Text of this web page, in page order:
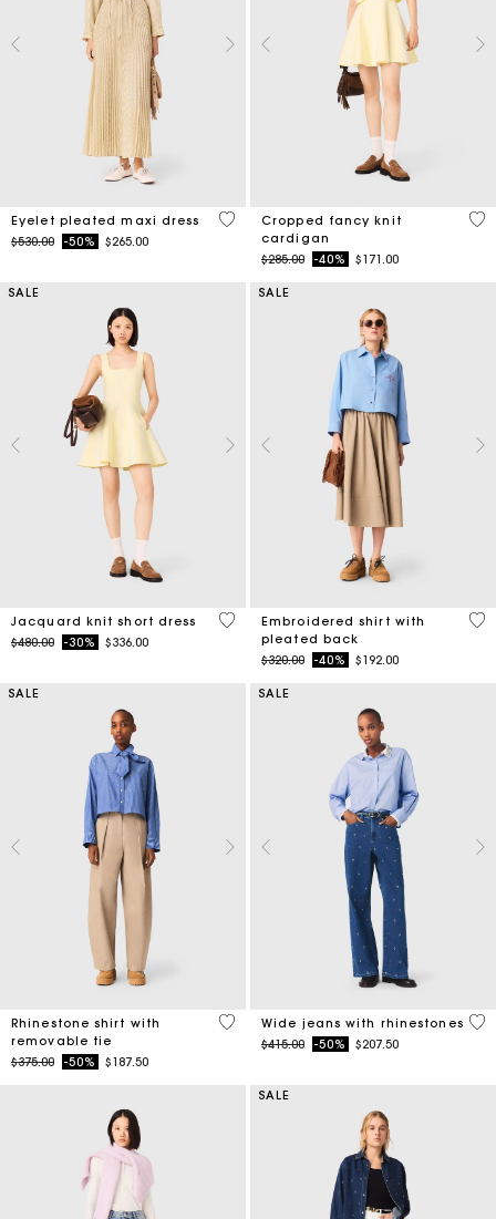
Eyelet pleated maxi dress
Price reduced from
$530.00to-50% $265.00
3.9 out of 5 Customer Rating
Cropped fancy knit
cardigan
Price reduced from
$285.00to-40% $171.00
4.7
SALE
Jacquard knit short dress
Price reduced from
$480.00to-30% $336.00
3.5 out of 5 Customer Rating
SALE
Embroidered shirt with
pleated back
Price reduced from
$320.00to-40% $192.00
3.3
SALE
Rhinestone shirt with
removable tie
Price reduced from
$375.00to-50% $187.50
4.1 out of 5 Customer Rating
SALE
Wide jeans with rhinestones
Price reduced from
$415.00to-50% $207.50
4.7
SALE